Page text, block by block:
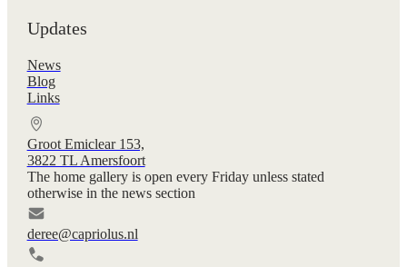
Updates
News
Blog
Links
Groot Emiclear 153,
3822 TL Amersfoort
The home gallery is open every Friday unless stated
otherwise in the news section
deree@capriolus.nl